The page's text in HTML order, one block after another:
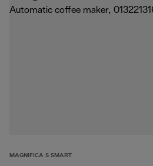
MAGNIFICA S SMART